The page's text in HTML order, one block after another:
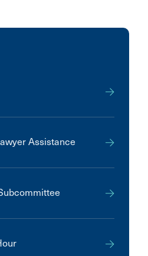
Assistance